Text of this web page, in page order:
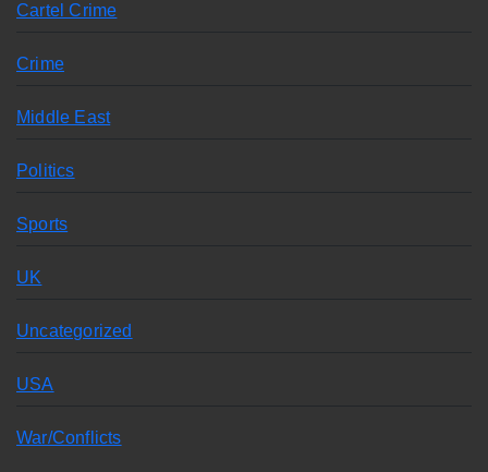
Cartel Crime
Crime
Middle East
Politics
Sports
UK
Uncategorized
USA
War/Conflicts